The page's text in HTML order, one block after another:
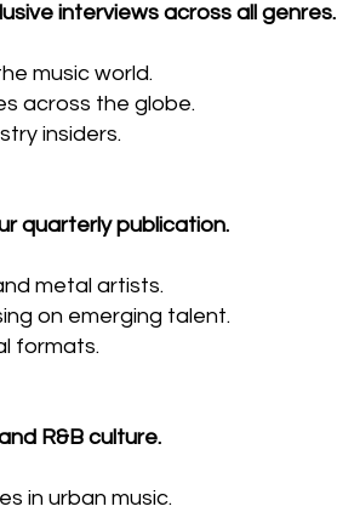
interviews across all genres.
music world.
across the globe.
insiders.
quarterly publication.
metal artists.
on emerging talent.
formats.
R&B culture.
in urban music.